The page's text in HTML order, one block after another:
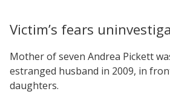
Victim’s fears
Mother of seven Andrea Pickett
estranged husband in 2009, in
daughters.